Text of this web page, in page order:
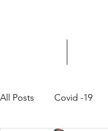
All Posts Covid -19